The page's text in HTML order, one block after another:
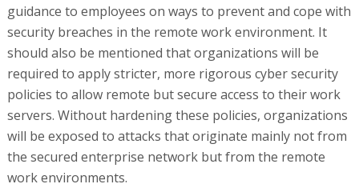
guidance to employees on ways to prevent and cope with
security breaches in the remote work environment. It
should also be mentioned that organizations will be
required to apply stricter, more rigorous cyber security
policies to allow remote but secure access to their work
servers. Without hardening these policies, organizations
will be exposed to attacks that originate mainly not from
the secured enterprise network but from the remote
work environments.